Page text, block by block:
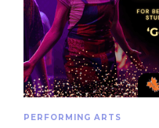
PERFORMING ARTS